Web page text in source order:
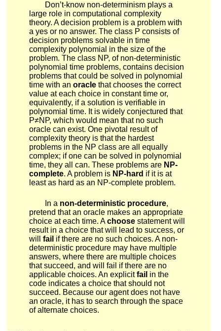
Don’t-know non-determinism plays a
large role in computational complexity
theory. A decision problem is a problem with
a yes or no answer. The class P consists of
decision problems solvable in time
complexity polynomial in the size of the
problem. The class N P, of non-deterministic
polynomial time problems, contains decision
problems that could be solved in polynomial
time with anoracle that chooses the correct
value at each choice in constant time or,
equivalently, if a solution is verifiable in
polynomial time. It is widely conjectured that
P≠N P, which would mean that no such
oracle can exist. One pivotal result of
complexity theory is that the hardest
problems in the N P class are all equally
complex; if one can be solved in polynomial
time, they all can. These problems are NP-
complete. A problem is NP-hard if it is at
least as hard as an NP-complete problem.
In a non-deterministic procedure,
pretend that an oracle makes an appropriate
choice at each time. Achoose statement will
result in a choice that will lead to success, or
willfail if there are no such choices. A non-
deterministic procedure may have multiple
answers, where there are multiple choices
that succeed, and will fail if there are no
applicable choices. An explicitfail in the
code indicates a choice that should not
succeed. Because our agent does not have
an oracle, it has to search through the space
of alternate choices.